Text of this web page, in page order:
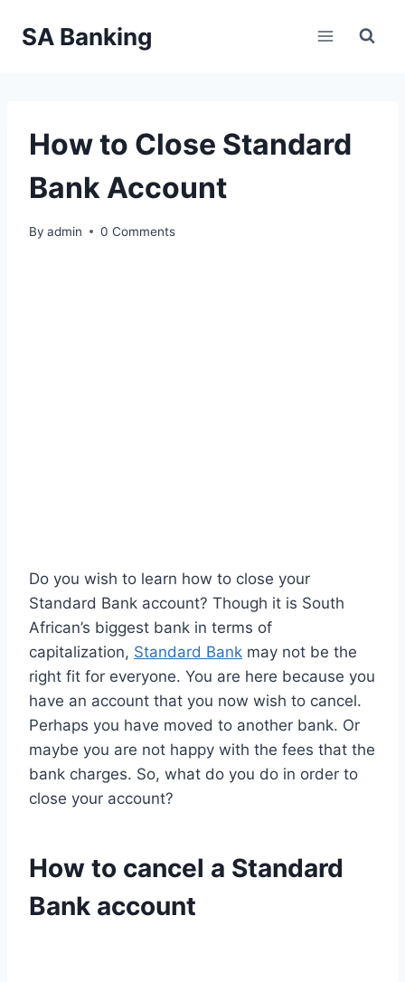
SA Banking
How to Close Standard
Bank Account
By admin 0 Comments
Do you wish to learn how to close your
Standard Bank account? Though it is South
African’s biggest bank in terms of
capitalization, Standard Bank may not be the
right fit for everyone. You are here because you
have an account that you now wish to cancel.
Perhaps you have moved to another bank. Or
maybe you are not happy with the fees that the
bank charges. So, what do you do in order to
close your account?
How to cancel a Standard
Bank account